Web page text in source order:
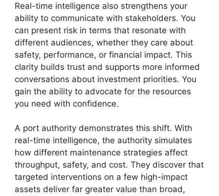
Real-time intelligence also strengthens your
ability to communicate with stakeholders. You
can present risk in terms that resonate with
different audiences, whether they care about
safety, performance, or financial impact. This
clarity builds trust and supports more informed
conversations about investment priorities. You
gain the ability to advocate for the resources
you need with confidence.
A port authority demonstrates this shift. With
real-time intelligence, the authority simulates
how different maintenance strategies affect
throughput, safety, and cost. They discover that
targeted interventions on a few high-impact
assets deliver far greater value than broad,